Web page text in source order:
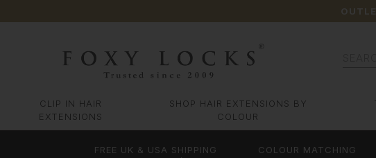
CLIP IN HAIR
EXTENSIONS
SHOP HAIR EXTENSIONS BY
COLOUR
FREE UK & USA SHIPPING
COLOUR MATCHING